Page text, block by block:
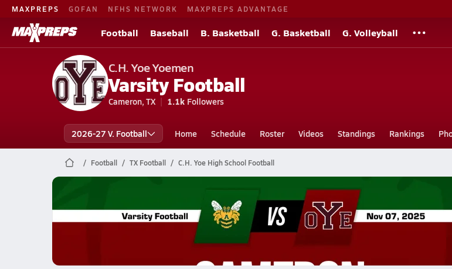
MAXPREPS GOFAN NFHS NETWORK MAXPREPS ADVANTAGE
Football Baseball B. Basketball G. Basketball G. Volleyball
C.H. Yoe Yoemen
Varsity Football
Cameron, TX 1.1k Followers
2026-27 V. Football Home Schedule Roster Videos Standings Rankings
Football TX Football C.H. Yoe High School Football